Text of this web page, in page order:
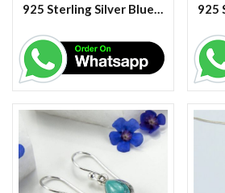
925 Sterling Silver Blue Topaz Gemstone Pendant